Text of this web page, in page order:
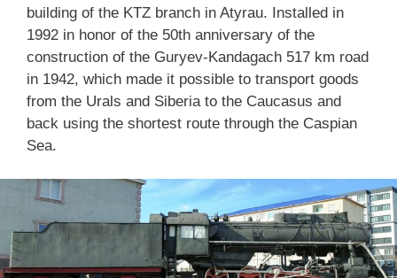
building of the KTZ branch in Atyrau. Installed in
1992 in honor of the 50th anniversary of the
construction of the Guryev-Kandagach 517 km road
in 1942, which made it possible to transport goods
from the Urals and Siberia to the Caucasus and
back using the shortest route through the Caspian
Sea.